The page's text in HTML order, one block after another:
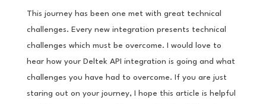
This journey has been one met with great technical
challenges. Every new integration presents technical
challenges which must be overcome. I would love to
hear how your Deltek API integration is going and what
challenges you have had to overcome. If you are just
staring out on your journey, I hope this article is helpful